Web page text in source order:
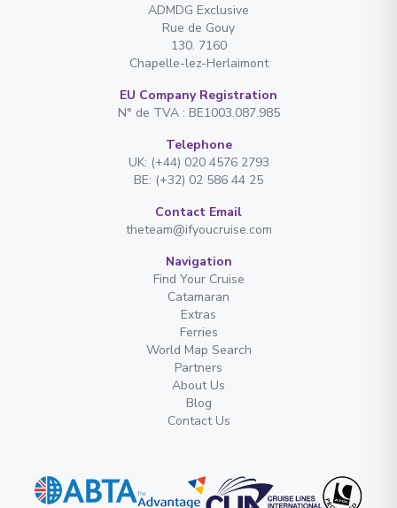
ADMDG Exclusive
Rue de Gouy
130. 7160
Chapelle-lez-Herlaimont
EU Company Registration
N° de TVA : BE1003.087.985
Telephone
UK: (+44) 020 4576 2793
BE: (+32) 02 586 44 25
Contact Email
theteam@ifyoucruise.com
Navigation
Find Your Cruise
Catamaran
Extras
Ferries
World Map Search
Partners
About Us
Blog
Contact Us